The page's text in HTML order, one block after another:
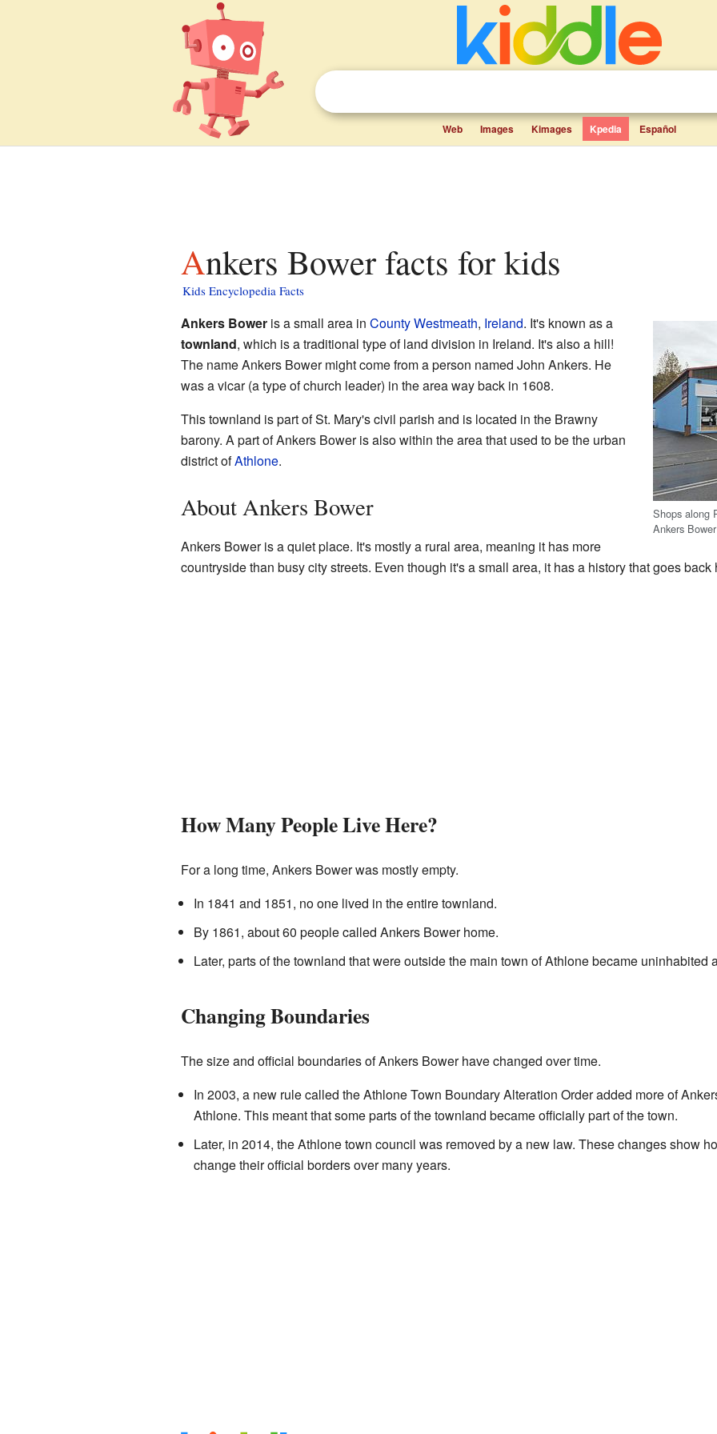
Web Images Kimages Kpedia Español
Ankers Bower facts for kids
Kids Encyclopedia Facts
Shops along
Ankers Bower
Ankers Boweris a small area in County Westmeath, Ireland. It's known as a
townland, which is a traditional type of land division in Ireland. It's also a hill!
The name Ankers Bower might come from a person named John Ankers. He
was a vicar (a type of church leader) in the area way back in 1608.
This townland is part of St. Mary's civil parish and is located in the Brawny
barony. A part of Ankers Bower is also within the area that used to be the urban
district ofAthlone.
About Ankers Bower
Ankers Bower is a quiet place. It's mostly a rural area, meaning it has more
countryside than busy city streets. Even though it's a small area, it has a history that goes back
How Many People Live Here?
For a long time, Ankers Bower was mostly empty.
In 1841 and 1851, no one lived in the entire townland.
By 1861, about 60 people called Ankers Bower home.
Later, parts of the townland that were outside the main town of Athlone became uninhabited
Changing Boundaries
The size and official boundaries of Ankers Bower have changed over time.
In 2003, a new rule called the Athlone Town Boundary Alteration Order added more of
Athlone. This meant that some parts of the townland became officially part of the town.
Later, in 2014, the Athlone town council was removed by a new law. These changes show
change their official borders over many years.